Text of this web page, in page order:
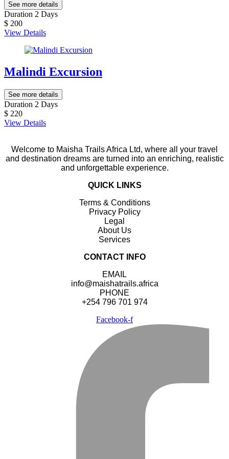
See more details
Duration 2 Days
$ 200
View Details
Malindi Excursion
See more details
Duration 2 Days
$ 220
View Details
Welcome to Maisha Trails Africa Ltd, where all your travel
and destination dreams are turned into an enriching, realistic
and unforgettable experience.
QUICK LINKS
Terms & Conditions
Privacy Policy
Legal
About Us
Services
CONTACT INFO
EMAIL
info@maishatrails.africa
PHONE
+254 796 701 974
Facebook-f